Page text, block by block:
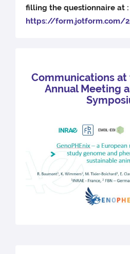
filling the questionnaire at :
https://form.jotform.com/
Communications at
Annual Meeting